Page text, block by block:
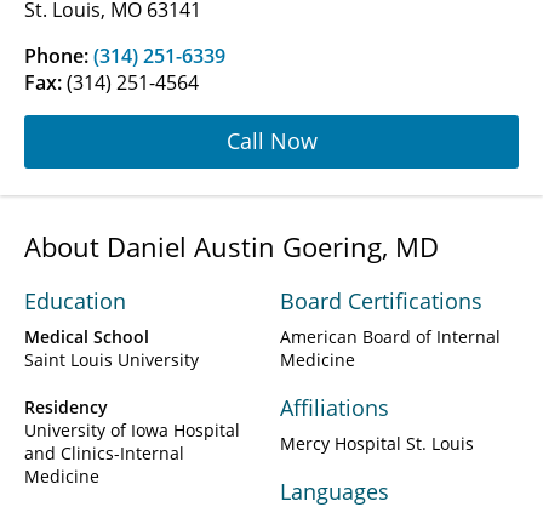
St. Louis, MO 63141
Phone:(314) 251-6339
Fax:(314) 251-4564
Call Now
About Daniel Austin Goering, MD
Education
Medical School
Saint Louis University
Residency
University of Iowa Hospital
and Clinics-Internal
Medicine
Board Certifications
American Board of Internal
Medicine
Affiliations
Mercy Hospital St. Louis
Languages